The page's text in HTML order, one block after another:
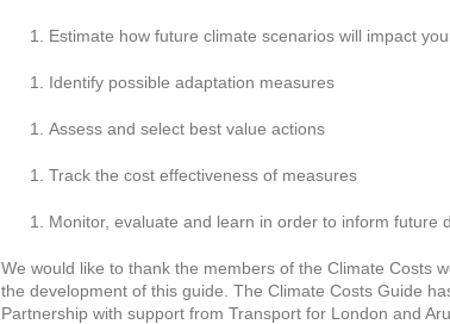
Estimate how future climate scenarios will impact
Identify possible adaptation measures
Assess and select best value actions
Track the cost effectiveness of measures
Monitor, evaluate and learn in order to inform future
We would like to thank the members of the Climate Costs
the development of this guide. The Climate Costs Guide
Partnership with support from Transport for London and